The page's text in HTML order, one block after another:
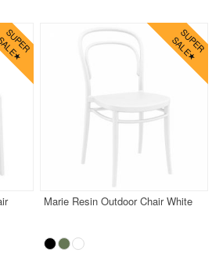
Sets
Marie Resin Outdoor Chair White